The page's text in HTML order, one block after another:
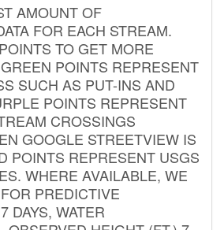
AMOUNT OF
FOR EACH STREAM.
TO GET MORE
POINTS REPRESENT
SUCH AS PUT-INS AND
POINTS REPRESENT
CROSSINGS
GOOGLE STREETVIEW IS
POINTS REPRESENT USGS
WHERE AVAILABLE, WE
PREDICTIVE
DAYS, WATER